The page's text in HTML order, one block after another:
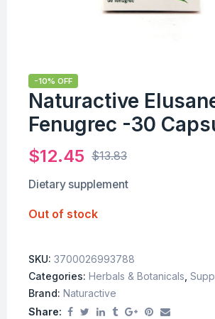
-10% OFF
Naturactive
Fenugrec -30
$13.83
$12.45
Dietary supplement
Out of stock
SKU: 3700026993788
Categories: Herbals & Botanicals
Brand: Naturactive
Share: